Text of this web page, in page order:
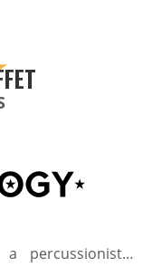
percussionist…